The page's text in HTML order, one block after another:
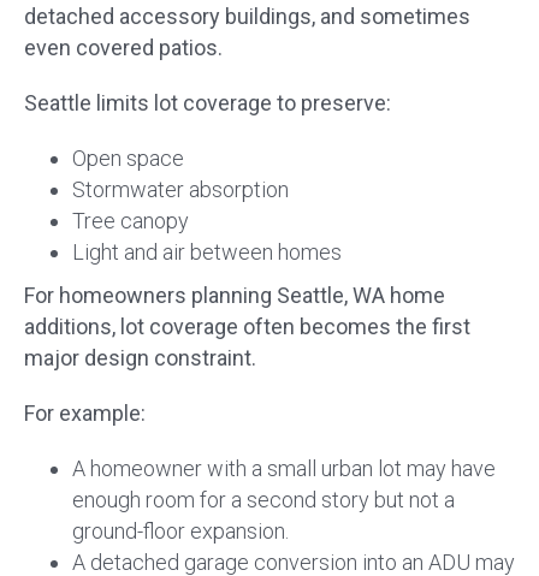
detached accessory buildings, and sometimes
even covered patios.
Seattle limits lot coverage to preserve:
Open space
Stormwater absorption
Tree canopy
Light and air between homes
For homeowners planning Seattle, WA home
additions, lot coverage often becomes the first
major design constraint.
For example:
A homeowner with a small urban lot may have
enough room for a second story but not a
ground-floor expansion.
A detached garage conversion into an ADU may